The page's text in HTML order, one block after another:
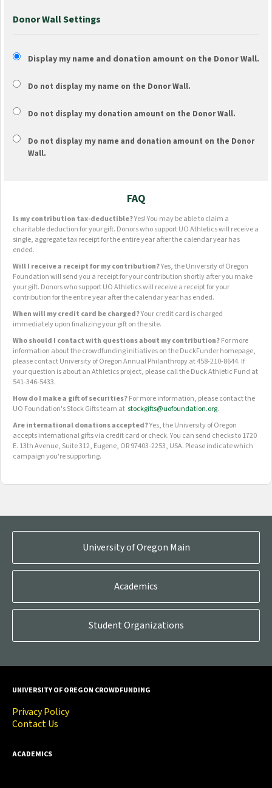
Donor Wall Settings
Display my name and donation amount on the Donor Wall.
Do not display my name on the Donor Wall.
Do not display my donation amount on the Donor Wall.
Do not display my name and donation amount on the Donor
Wall.
FAQ
Is my contribution tax-deductible?Yes! You may be able to claim a
charitable deduction for your gift. Donors who support UO Athletics will receive a
single, aggregate tax receipt for the entire year after the calendar year has
ended.
Will I receive a receipt for my contribution?Yes, the University of Oregon
Foundation will send you a receipt for your contribution shortly after you make
your gift. Donors who support UO Athletics will receive a receipt for your
contribution for the entire year after the calendar year has ended.
When will my credit card be charged?Your credit card is charged
immediately upon finalizing your gift on the site.
Who should I contact with questions about my contribution?For more
information about the crowdfunding initiatives on the DuckFunder homepage,
please contact University of Oregon Annual Philanthropy at 458-210-8644. If
your question is about an Athletics project, please call the Duck Athletic Fund at
541-346-5433.
How do I make a gift of securities?For more information, please contact the
UO Foundation's Stock Gifts team at stockgifts@uofoundation.org.
Are international donations accepted?Yes, the University of Oregon
accepts international gifts via credit card or check. You can send checks to 1720
E. 13th Avenue, Suite 312, Eugene, OR 97403-2253, USA. Please indicate which
campaign you're supporting.
OUR CROWDFUNDING GROUPS
University of Oregon Main
Academics
Student Organizations
UNIVERSITY OF OREGON CROWDFUNDING
Privacy Policy
Contact Us
ACADEMICS